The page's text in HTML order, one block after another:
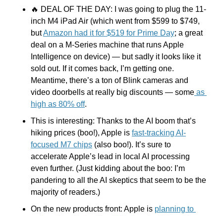
🔥 DEAL OF THE DAY: I was going to plug the 11-
inch M4 iPad Air (which went from $599 to $749,
but Amazon had it for $519 for Prime Day; a great
deal on a M-Series machine that runs Apple
Intelligence on device) — but sadly it looks like it
sold out. If it comes back, I’m getting one.
Meantime, there’s a ton of Blink cameras and
video doorbells at really big discounts — some as
high as 80% off.
This is interesting: Thanks to the AI boom that’s
hiking prices (boo!), Apple is fast-tracking AI-
focused M7 chips (also boo!). It’s sure to
accelerate Apple’s lead in local AI processing
even further. (Just kidding about the boo: I’m
pandering to all the AI skeptics that seem to be the
majority of readers.)
On the new products front: Apple is planning to